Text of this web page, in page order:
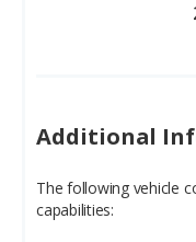
Additional
The following vehicle
capabilities: